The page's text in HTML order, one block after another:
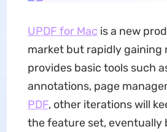
UPDF for Mac is a new
market but rapidly gaining
provides basic tools such
annotations, page
PDF, other iterations will
the feature set, eventually